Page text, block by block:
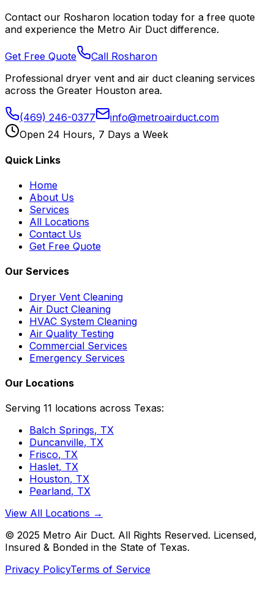
Contact our Rosharon location today for a free quote
and experience the Metro Air Duct difference.
Get Free Quote Call Rosharon
Professional dryer vent and air duct cleaning services
across the Greater Houston area.
(469) 246-0377
info@metroairduct.com
Open 24 Hours, 7 Days a Week
Quick Links
Home
About Us
Services
All Locations
Contact Us
Get Free Quote
Our Services
Dryer Vent Cleaning
Air Duct Cleaning
HVAC System Cleaning
Air Quality Testing
Commercial Services
Emergency Services
Our Locations
Serving 11 locations across Texas:
Balch Springs, TX
Duncanville, TX
Frisco, TX
Haslet, TX
Houston, TX
Pearland, TX
View All Locations →
© 2025 Metro Air Duct. All Rights Reserved. Licensed,
Insured & Bonded in the State of Texas.
Privacy PolicyTerms of Service